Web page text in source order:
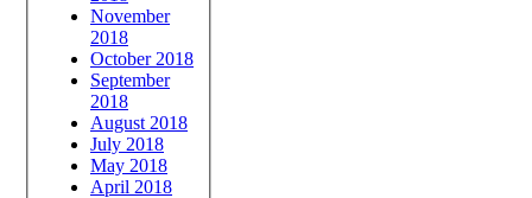
November
2018
October 2018
September
2018
August 2018
July 2018
May 2018
April 2018